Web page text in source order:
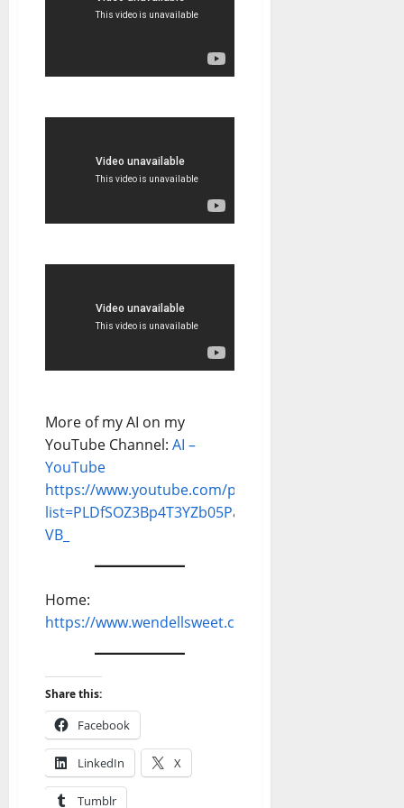
More of my AI on my
YouTube Channel: AI –
YouTube
https://www.youtube.com/playlist?
list=PLDfSOZ3Bp4T3YZb05Pa80gQZTf12g-
VB_
Home:
https://www.wendellsweet.com
Share this:
Facebook
LinkedIn X
Tumblr